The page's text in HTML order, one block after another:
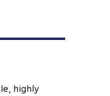
highly